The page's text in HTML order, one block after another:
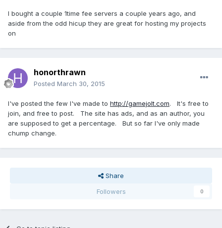
I bought a couple 1time fee servers a couple years ago, and
aside from the odd hicup they are great for hosting my projects
on
honorthrawn
Posted March 30, 2015
I've posted the few I've made to http://gamejolt.com. It's free to
join, and free to post. The site has ads, and as an author, you
are supposed to get a percentage. But so far I've only made
chump change.
Share
Followers
0